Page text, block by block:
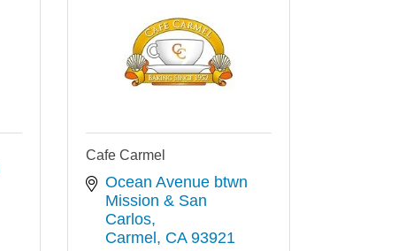
Cafe Carmel
Ocean Avenue btwn
Mission & San
Carlos
Carmel
CA 93921